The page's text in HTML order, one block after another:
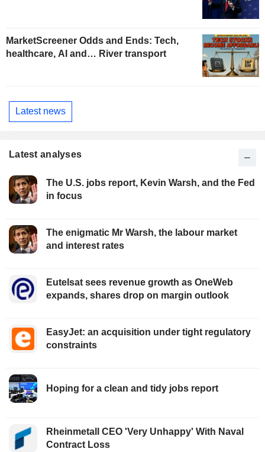
MarketScreener Odds and Ends: Tech,
healthcare, AI and… River transport
Latest news
Latest analyses
The U.S. jobs report, Kevin Warsh, and the Fed
in focus
The enigmatic Mr Warsh, the labour market
and interest rates
Eutelsat sees revenue growth as OneWeb
expands, shares drop on margin outlook
EasyJet: an acquisition under tight regulatory
constraints
Hoping for a clean and tidy jobs report
Rheinmetall CEO 'Very Unhappy' With Naval
Contract Loss